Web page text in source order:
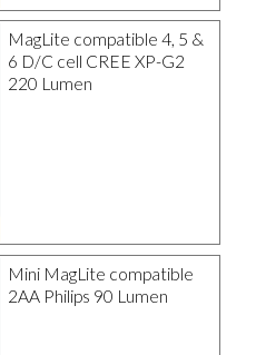
MagLite compatible 4, 5 &
6 D/C cell CREE XP-G2
220 Lumen
Mini MagLite compatible
2AA Philips 90 Lumen